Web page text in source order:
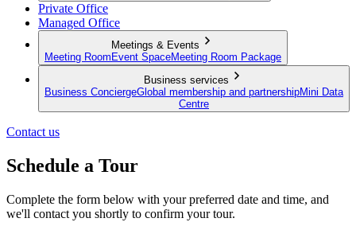
Private Office
Managed Office
Meetings & Events
Meeting Room Event SpaceMeeting Room Package
Business services
Business ConciergeGlobal membership and partnershipMini Data
Centre
Contact us
Schedule a Tour
Complete the form below with your preferred date and time, and
we'll contact you shortly to confirm your tour.